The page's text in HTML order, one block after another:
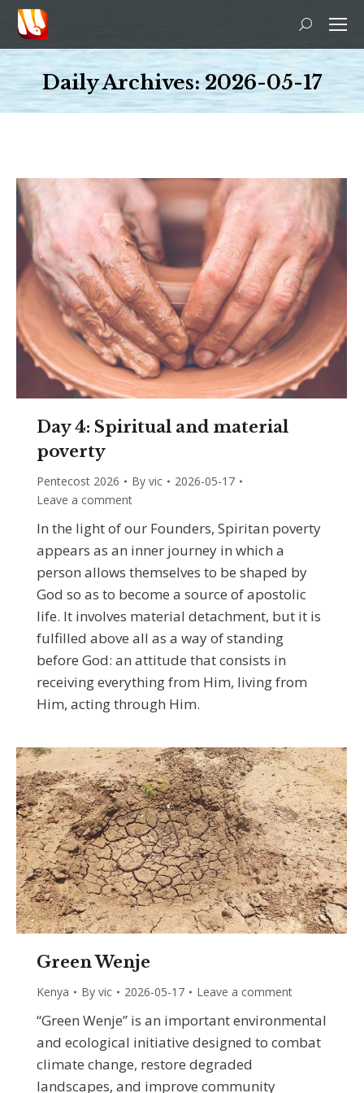
Search:
Daily Archives: 2026-05-17
You are here:
Day 4: Spiritual and material
poverty
Pentecost 2026 By vic
2026-05-17
Leave a comment
In the light of our Founders, Spiritan poverty
appears as an inner journey in which a
person allows themselves to be shaped by
God so as to become a source of apostolic
life. It involves material detachment, but it is
fulfilled above all as a way of standing
before God: an attitude that consists in
receiving everything from Him, living from
Him, acting through Him.
Green Wenje
Kenya By vic 2026-05-17 Leave a comment
“Green Wenje” is an important environmental
and ecological initiative designed to combat
climate change, restore degraded
landscapes, and improve community